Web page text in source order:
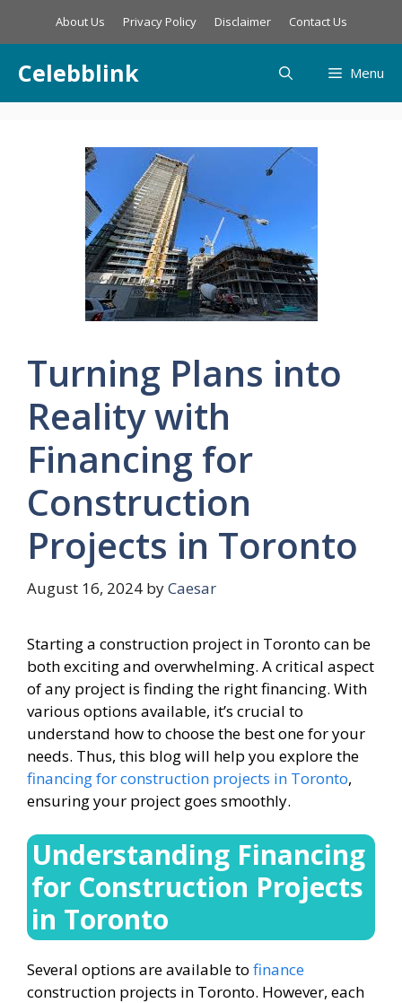
About Us Privacy Policy Disclaimer Contact Us
Celebblink Menu
Turning Plans into
Reality with
Financing for
Construction
Projects in Toronto
August 16, 2024 byCaesar
Starting a construction project in Toronto can be
both exciting and overwhelming. A critical aspect
of any project is finding the right financing. With
various options available, it’s crucial to
understand how to choose the best one for your
needs. Thus, this blog will help you explore the
financing for construction projects in Toronto,
ensuring your project goes smoothly.
Understanding Financing
for Construction Projects
in Toronto
Several options are available to finance
construction projects in Toronto. However, each